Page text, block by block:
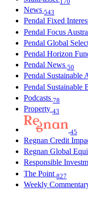
News 543
Pendal Fixed
Pendal Focus
Pendal Global
Pendal Horizon
Pendal News 50
Pendal Sustainable
Pendal Sustainable
Podcasts 78
Property 43
45
Regnan Credit
Regnan Global
Responsible
The Point 827
Weekly